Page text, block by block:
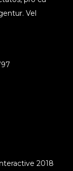
Vel
2018